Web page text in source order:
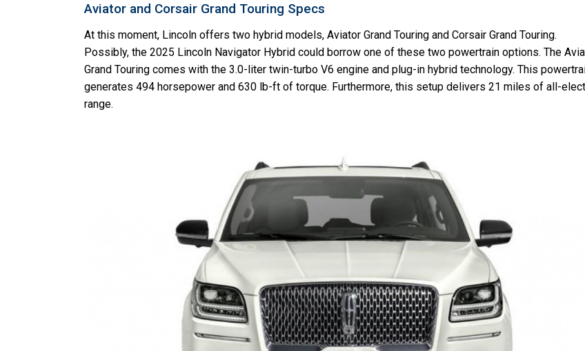
Aviator and Corsair Grand Touring Specs
At this moment, Lincoln offers two hybrid models, Aviator Grand Touring and Corsair Grand Touring.
Possibly, the 2025 Lincoln Navigator Hybrid could borrow one of these two powertrain options. The
Grand Touring comes with the 3.0-liter twin-turbo V6 engine and plug-in hybrid technology. This
generates 494 horsepower and 630 lb-ft of torque. Furthermore, this setup delivers 21 miles of all-
range.